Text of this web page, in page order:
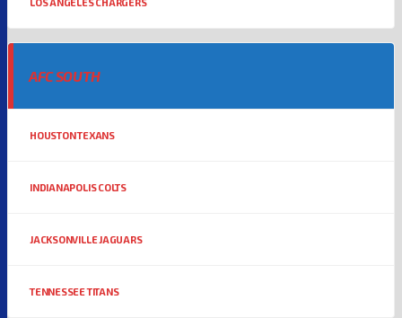
AFC SOUTH
HOUSTON TEXANS
INDIANAPOLIS COLTS
JACKSONVILLE JAGUARS
TENNESSEE TITANS